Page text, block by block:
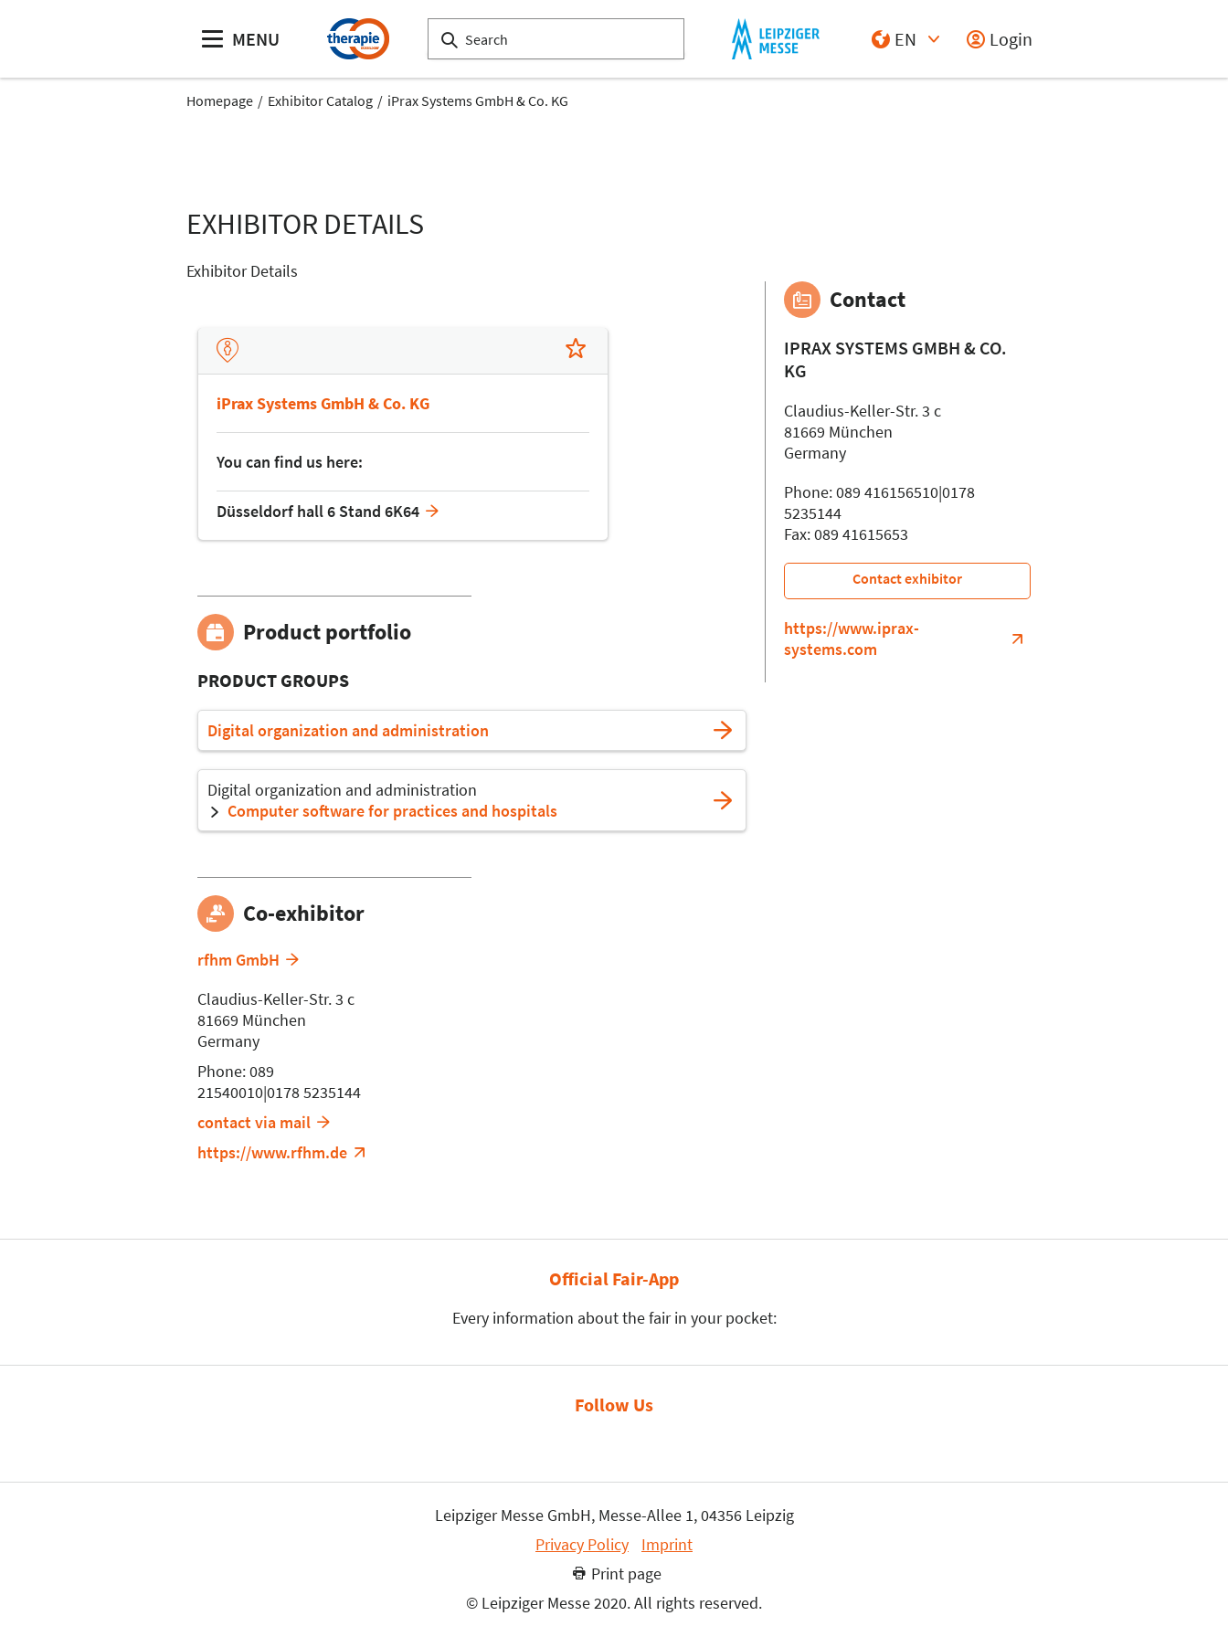
MENU
EN
Login
Homepage Exhibitor Catalog iPrax Systems GmbH & Co. KG
EXHIBITOR DETAILS
Exhibitor Details
iPrax Systems GmbH & Co. KG
You can find us here:
Düsseldorf hall 6 Stand 6K64
Product portfolio
PRODUCT GROUPS
Digital organization and administration
Digital organization and administration
Computer software for practices and hospitals
Co-exhibitor
rfhm GmbH
Claudius-Keller-Str. 3 c
81669 München
Germany
Phone: 089
21540010|0178 5235144
contact via mail
https://www.rfhm.de
Contact
IPRAX SYSTEMS GMBH & CO.
KG
Claudius-Keller-Str. 3 c
81669 München
Germany
Phone: 089 416156510|0178
5235144
Fax: 089 41615653
Contact exhibitor
https://www.iprax-
systems.com
Official Fair-App
Every information about the fair in your pocket:
Follow Us
Leipziger Messe GmbH, Messe-Allee 1, 04356 Leipzig
Privacy Policy
Imprint
Print page
© Leipziger Messe 2020. All rights reserved.